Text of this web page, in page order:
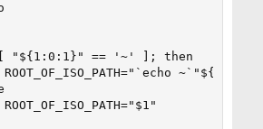
"${1:0:1}" == '~' ]; then
~`"${1:1}""